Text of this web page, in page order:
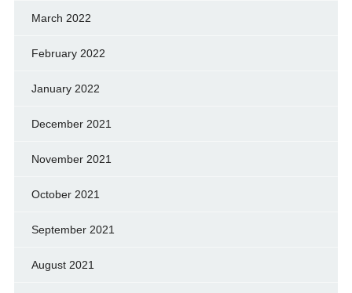
March 2022
February 2022
January 2022
December 2021
November 2021
October 2021
September 2021
August 2021